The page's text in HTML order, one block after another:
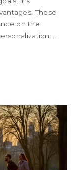
These
on the
navigate these